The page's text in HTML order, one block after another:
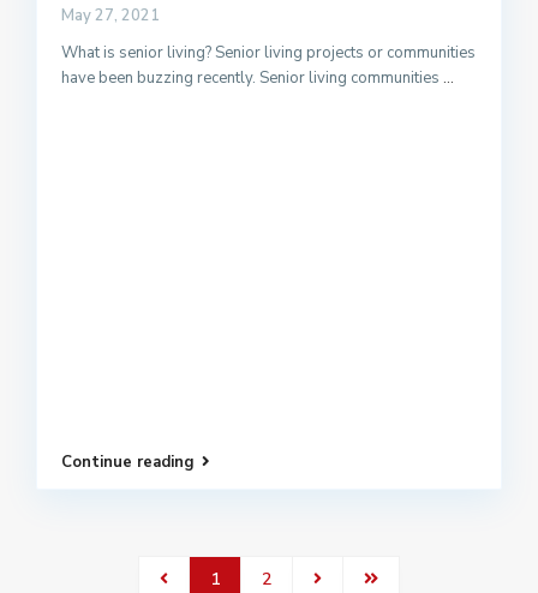
May 27, 2021
What is senior living? Senior living projects or communities
have been buzzing recently. Senior living communities ...
Continue reading
1 2